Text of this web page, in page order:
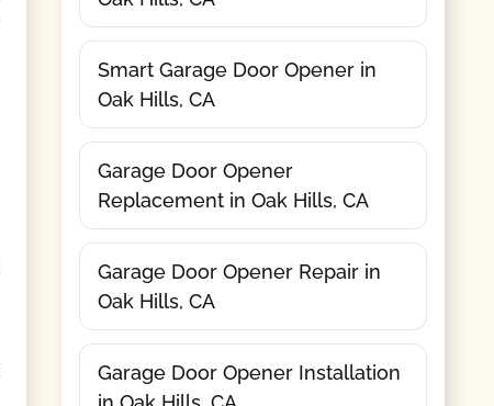
Smart Garage Door Opener in
Oak Hills, CA
Garage Door Opener
Replacement in Oak Hills, CA
Garage Door Opener Repair in
Oak Hills, CA
Garage Door Opener Installation